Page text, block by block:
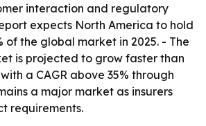
interaction and regulatory
expects North America to hold
of the global market in 2025. - The
is projected to grow faster than
a CAGR above 35% through
a major market as insurers
requirements.